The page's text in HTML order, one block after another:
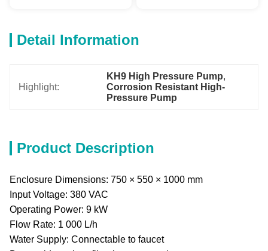
Detail Information
Highlight:
KH9 High Pressure Pump,
Corrosion Resistant High-
Pressure Pump
Product Description
Enclosure Dimensions: 750 × 550 × 1000 mm
Input Voltage: 380 VAC
Operating Power: 9 kW
Flow Rate: 1 000 L/h
Water Supply: Connectable to faucet